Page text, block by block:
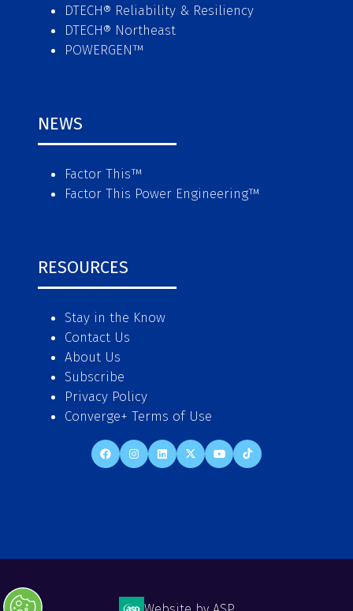
DTECH® Reliability & Resiliency
DTECH® Northeast
POWERGEN™
NEWS
Factor This™
Factor This Power Engineering™
RESOURCES
Stay in the Know
Contact Us
About Us
Subscribe
Privacy Policy
Converge+ Terms of Use